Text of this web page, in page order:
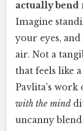
actually bend
Imagine
your eyes,
air. Not a
that feels like
Pavlita’s work
with the mind
uncanny